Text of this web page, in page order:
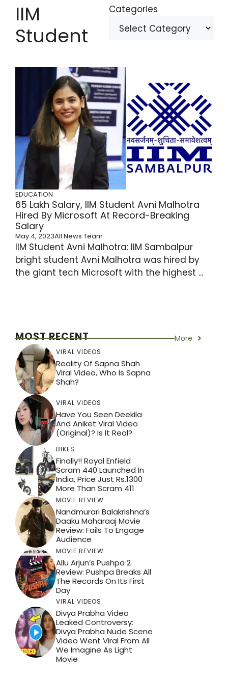
IIM
Student
Categories
EDUCATION
65 Lakh Salary, IIM Student Avni Malhotra
Hired By Microsoft At Record-Breaking
Salary
May 4, 2023All News Team
IIM Student Avni Malhotra: IIM Sambalpur
bright student Avni Malhotra was hired by
the giant tech Microsoft with the highest ...
MOST RECENT More
VIRAL VIDEOS
Reality Of Sapna Shah
Viral Video, Who Is Sapna
Shah?
VIRAL VIDEOS
Have You Seen Deekila
And Aniket Viral Video
(Original)? Is It Real?
BIKES
Finally!! Royal Enfield
Scram 440 Launched In
India, Price Just Rs.1300
More Than Scram 411
MOVIE REVIEW
Nandmurari Balakrishna’s
Daaku Maharaaj Movie
Review: Fails To Engage
Audience
MOVIE REVIEW
Allu Arjun’s Pushpa 2
Review: Pushpa Breaks All
The Records On Its First
Day
VIRAL VIDEOS
Divya Prabha Video
Leaked Controversy:
Divya Prabha Nude Scene
Video Went Viral From All
We Imagine As Light
Movie